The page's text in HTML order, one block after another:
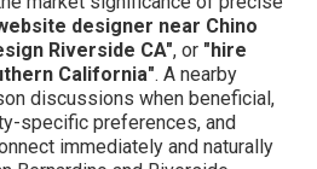
designer near Chino
Riverside CA", or "hire
California". A nearby
discussions when beneficial,
specific preferences, and
immediately and naturally